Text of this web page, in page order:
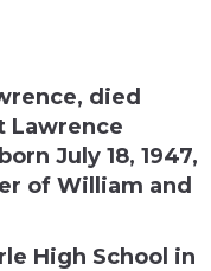
died
Lawrence
July 18, 1947,
of William and
High School in